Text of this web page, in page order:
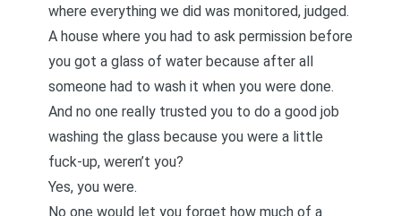
where everything we did was monitored, judged.
A house where you had to ask permission before
you got a glass of water because after all
someone had to wash it when you were done.
And no one really trusted you to do a good job
washing the glass because you were a little
fuck-up, weren’t you?
Yes, you were.
No one would let you forget how much of a